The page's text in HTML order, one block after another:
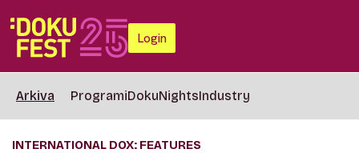
Login
Arkiva ProgramiDokuNightsIndustry
INTERNATIONAL DOX: FEATURES